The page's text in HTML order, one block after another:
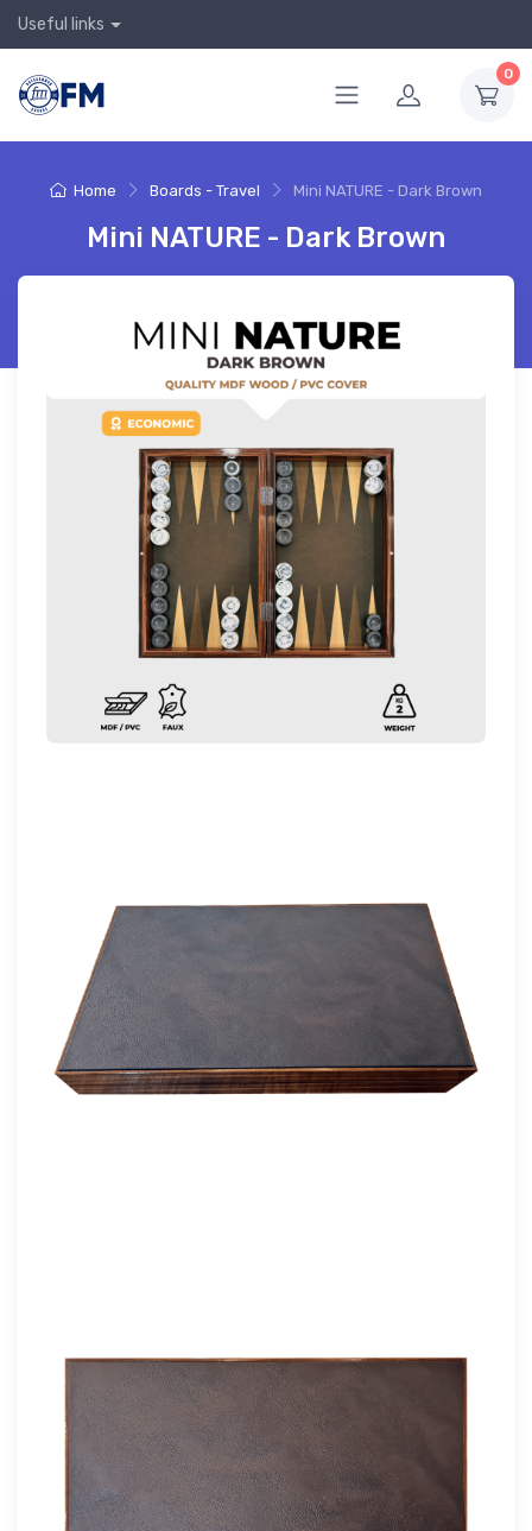
Useful links
0
Home Boards - Travel Mini NATURE - Dark Brown
Mini NATURE - Dark Brown